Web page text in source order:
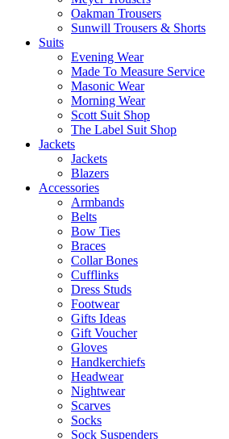
Oakman Trousers
Sunwill Trousers & Shorts
Suits
Evening Wear
Made To Measure Service
Masonic Wear
Morning Wear
Scott Suit Shop
The Label Suit Shop
Jackets
Jackets
Blazers
Accessories
Armbands
Belts
Bow Ties
Braces
Collar Bones
Cufflinks
Dress Studs
Footwear
Gifts Ideas
Gift Voucher
Gloves
Handkerchiefs
Headwear
Nightwear
Scarves
Socks
Sock Suspenders